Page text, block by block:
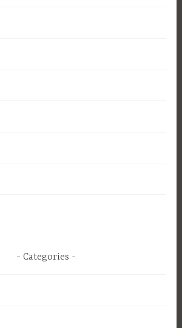
Categories